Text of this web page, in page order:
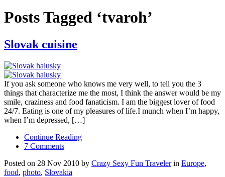
Posts Tagged ‘tvaroh’
Slovak cuisine
If you ask someone who knows me very well, to tell you the 3
things that characterize me the most, I think the answer would be my
smile, craziness and food fanaticism. I am the biggest lover of food
24/7. Eating is one of my pleasures of life.I munch when I’m happy,
when I’m depressed, […]
Continue Reading
7 Comments
Posted on 28 Nov 2010 by Crazy Sexy Fun Travelerin Europe,
food, photo, Slovakia